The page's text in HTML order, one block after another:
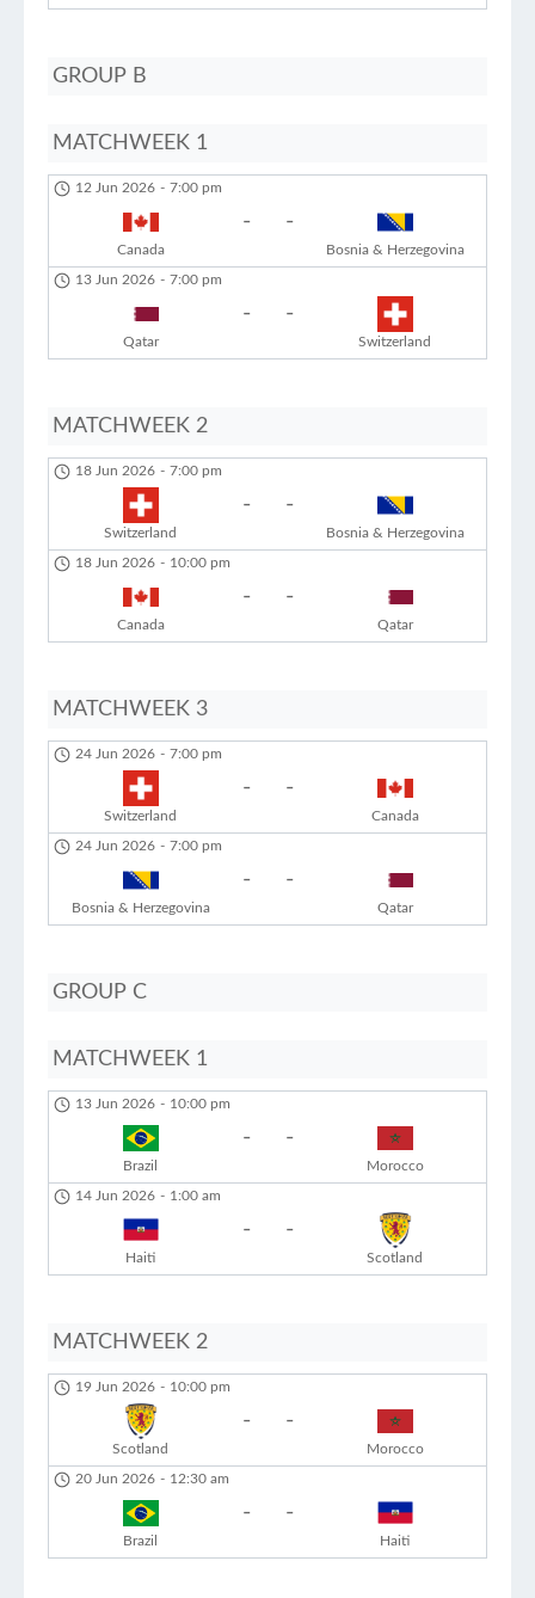
GROUP B
MATCHWEEK 1
12 Jun 2026 - 7:00 pm
Canada
- -
Bosnia & Herzegovina
13 Jun 2026 - 7:00 pm
Qatar
- -
Switzerland
MATCHWEEK 2
18 Jun 2026 - 7:00 pm
Switzerland
- -
Bosnia & Herzegovina
18 Jun 2026 - 10:00 pm
Canada
- -
Qatar
MATCHWEEK 3
24 Jun 2026 - 7:00 pm
Switzerland
- -
Canada
24 Jun 2026 - 7:00 pm
Bosnia & Herzegovina
- -
Qatar
GROUP C
MATCHWEEK 1
13 Jun 2026 - 10:00 pm
Brazil
- -
Morocco
14 Jun 2026 - 1:00 am
Haiti
- -
Scotland
MATCHWEEK 2
19 Jun 2026 - 10:00 pm
Scotland
- -
Morocco
20 Jun 2026 - 12:30 am
Brazil
- -
Haiti